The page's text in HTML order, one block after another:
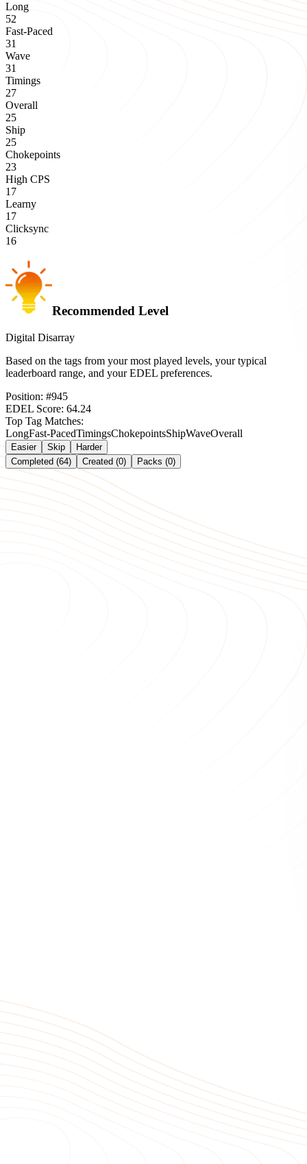
Long
52
Fast-Paced
31
Wave
31
Timings
27
Overall
25
Ship
25
Chokepoints
23
High CPS
17
Learny
17
Clicksync
16
Recommended Level
Digital Disarray
Based on the tags from your most played levels, your typical
leaderboard range, and your EDEL preferences.
Position: #945
EDEL Score: 64.24
Top Tag Matches:
LongFast-PacedTimingsChokepointsShipWaveOverall
Easier Skip
Harder
Completed (64)
Created (0) Packs (0)